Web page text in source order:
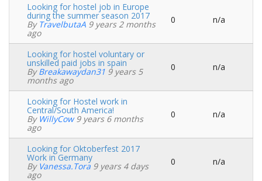
Normal
topic
Looking for hostel job in Europe
during the summer season 2017
By TravelbutaA 9 years 2 months
ago
0 n/a
Normal
topic
Looking for hostel voluntary or
unskilled paid jobs in spain
ByBreakawaydan31 9 years 5
months ago
0 n/a
Normal
topic
Looking for Hostel work in
Central/South America!
By WillyCow9 years 6 months
ago
0 n/a
Normal
topic
Looking for Oktoberfest 2017
Work in Germany
By Vanessa.tora 9 years 4 days
ago
0 n/a